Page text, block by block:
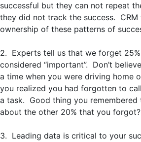
successful but they can not repeat
they did not track the success.
ownership of these patterns of
2. Experts tell us that we forget
considered “important”. Don’t
a time when you were driving home
you realized you had forgotten to
a task. Good thing you
about the other 20% that you forgot?
3. Leading data is critical to your